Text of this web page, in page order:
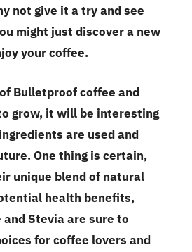
not give it a try and see
might just discover a new
your coffee.
Bulletproof coffee and
grow, it will be interesting
are used and
One thing is certain,
unique blend of natural
health benefits,
Stevia are sure to
for coffee lovers and